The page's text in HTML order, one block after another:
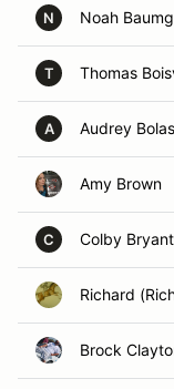
N Noah
T Thomas
A Audrey
Amy Brown
C Colby Bryant
Richard
Brock